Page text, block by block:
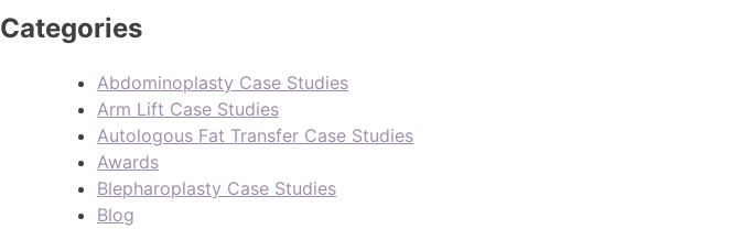
Categories
Abdominoplasty Case Studies
Arm Lift Case Studies
Autologous Fat Transfer Case Studies
Awards
Blepharoplasty Case Studies
Blog